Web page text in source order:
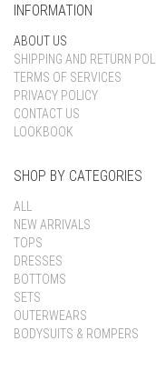
INFORMATION
ABOUT US
SHIPPING AND RETURN
TERMS OF SERVICES
PRIVACY POLICY
CONTACT US
LOOKBOOK
SHOP BY CATEGORIES
ALL
NEW ARRIVALS
TOPS
DRESSES
BOTTOMS
SETS
OUTERWEARS
BODYSUITS & ROMPERS